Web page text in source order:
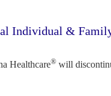
Individual &
Healthcare® will